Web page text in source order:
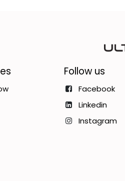
Follow us
Facebook
Linkedin
Instagram